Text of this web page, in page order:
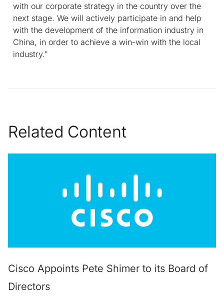
with our corporate strategy in the country over the
next stage. We will actively participate in and help
with the development of the information industry in
China, in order to achieve a win-win with the local
industry."
Related Content
Cisco Appoints Pete Shimer to its Board of
Directors